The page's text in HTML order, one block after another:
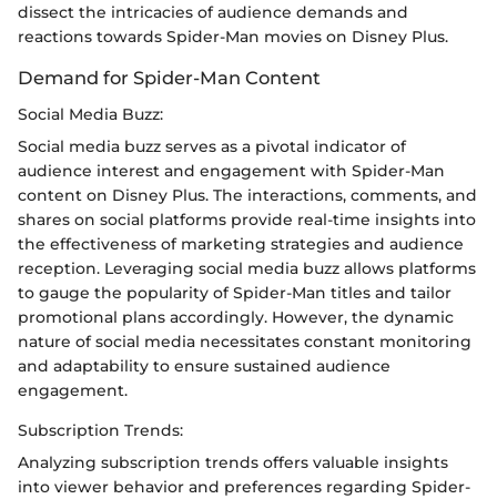
dissect the intricacies of audience demands and
reactions towards Spider-Man movies on Disney Plus.
Demand for Spider-Man Content
Social Media Buzz:
Social media buzz serves as a pivotal indicator of
audience interest and engagement with Spider-Man
content on Disney Plus. The interactions, comments, and
shares on social platforms provide real-time insights into
the effectiveness of marketing strategies and audience
reception. Leveraging social media buzz allows platforms
to gauge the popularity of Spider-Man titles and tailor
promotional plans accordingly. However, the dynamic
nature of social media necessitates constant monitoring
and adaptability to ensure sustained audience
engagement.
Subscription Trends:
Analyzing subscription trends offers valuable insights
into viewer behavior and preferences regarding Spider-